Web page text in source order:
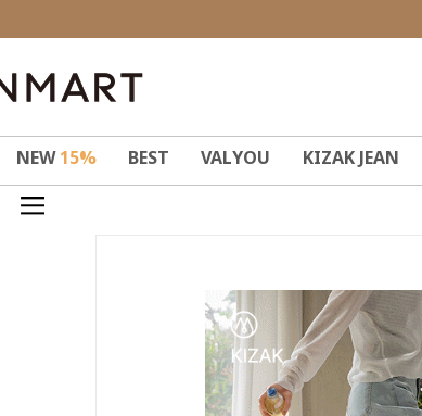
NEW15% BEST VALYOU KIZAK JEAN